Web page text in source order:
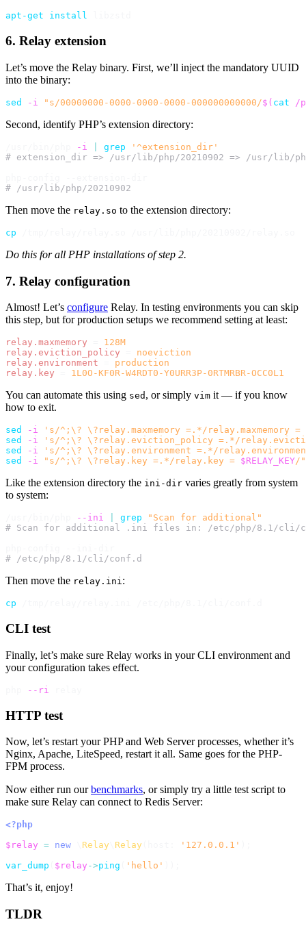
apt-get install
6. Relay extension
Let’s move the Relay binary. First, we’ll inject the mandatory UUID
into the binary:
sed -i "s/00000000-0000-0000-0000-000000000000/$( cat /
Second, identify PHP’s extension directory:
-i grep
'^extension_dir'
# extension_dir => /usr/lib/php/20210902 => /usr/lib/
# /usr/lib/php/20210902
Then move the relay.so to the extension directory:
cp
Do this for all PHP installations of step 2.
7. Relay configuration
Almost! Let’s configure Relay. In testing environments you can skip
this step, but for production setups we recommend setting at least:
relay.maxmemory
128M
relay.eviction_policy
noeviction
relay.environment
production
relay.key
1L0O-KF0R-W4RDT0-Y0URR3P-0RTMRBR-OCC0L1
You can automate this using sed , or simply vim it — if you know
how to exit.
sed -i
's/^;\? \?relay.maxmemory =.*/relay.maxmemory =
sed
-i
's/^;\? \?relay.eviction_policy =.*/
sed
-i
's/^;\? \?relay.environment =.*/
sed
-i "s/^;\? \?relay.key =.*/relay.key = $RELAY_KEY/"
Like the extension directory the ini-dir varies greatly from system
to system:
--ini grep
"Scan for additional"
# Scan for additional .ini files in: /etc/php/8.1/cli/
# /etc/php/8.1/cli/conf.d
Then move the relay.ini:
cp
CLI test
Finally, let’s make sure Relay works in your CLI environment and
your configuration takes effect.
--ri
HTTP test
Now, let’s restart your PHP and Web Server processes, whether it’s
Nginx, Apache, LiteSpeed, restart it all. Same goes for the PHP-
FPM process.
Now either run ourbenchmarks, or simply try a little test script to
make sure Relay can connect to Redis Server:
<?php
$relay = new Relay Relay '127.0.0.1'
var_dump
$relay ->ping 'hello'
That’s it, enjoy!
TLDR